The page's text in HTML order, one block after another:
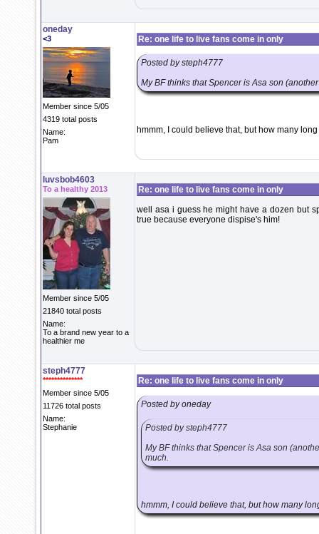
oneday
<3
Member since 5/05
4319 total posts
Name:
Pam
Re: one life to live fans come in only
Posted by steph4777
My BF thinks that Spencer is Asa son
hmmm, I could believe that, but how many
luvsbob4603
To a healthy 2013
Member since 5/05
21840 total posts
Name:
To a brand new year to a
healthier me
Re: one life to live fans come in only
well asa i guess he might have a dozen but
true because everyone dispise's him!
steph4777
**************
Member since 5/05
11726 total posts
Name:
Stephanie
Re: one life to live fans come in only
Posted by oneday
Posted by steph4777
My BF thinks that Spencer is Asa son
much.
hmmm, I could believe that, but how many